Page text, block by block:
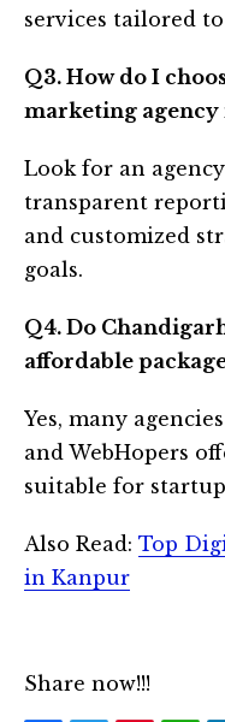
services tailored
Q3. How do I
marketing agency
Look for an
transparent
and customized
goals.
Q4. Do
affordable
Yes, many
and WebHopers
suitable for
Also Read: Top
in Kanpur
Share now!!!